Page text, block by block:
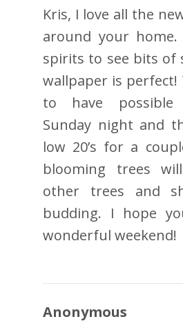
Kris, I love all the
around your
spirits to see bits of
wallpaper is perfect!
to have possible
Sunday night and
low 20’s for a
blooming trees
other trees and
budding. I hope
wonderful weekend!
Anonymous